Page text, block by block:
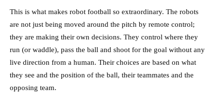
This is what makes robot football so extraordinary. The robots
are not just being moved around the pitch by remote control;
they are making their own decisions. They control where they
run (or waddle), pass the ball and shoot for the goal without any
live direction from a human. Their choices are based on what
they see and the position of the ball, their teammates and the
opposing team.